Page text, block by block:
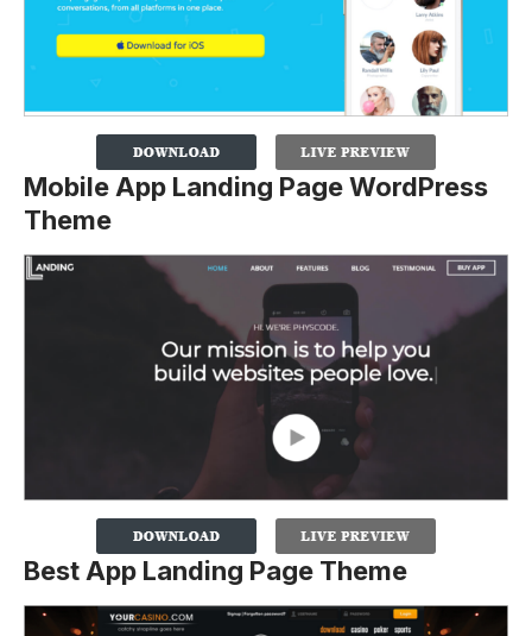
Mobile App Landing Page WordPress
Theme
Best App Landing Page Theme